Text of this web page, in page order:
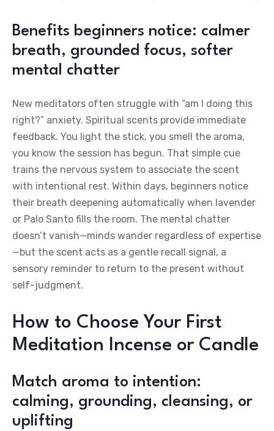
Benefits beginners notice: calmer
breath, grounded focus, softer
mental chatter
New meditators often struggle with “am I doing this
right?” anxiety. Spiritual scents provide immediate
feedback. You light the stick, you smell the aroma,
you know the session has begun. That simple cue
trains the nervous system to associate the scent
with intentional rest. Within days, beginners notice
their breath deepening automatically when lavender
or Palo Santo fills the room. The mental chatter
doesn’t vanish—minds wander regardless of expertise
—but the scent acts as a gentle recall signal, a
sensory reminder to return to the present without
self-judgment.
How to Choose Your First
Meditation Incense or Candle
Match aroma to intention:
calming, grounding, cleansing, or
uplifting